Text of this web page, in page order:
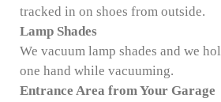
tracked in on shoes from outside.
Lamp Shades
We vacuum lamp shades and we
one hand while vacuuming.
Entrance Area from Your Garage